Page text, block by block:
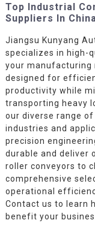
Top Industrial
Suppliers In
Jiangsu Kunyang
specializes in high-
your manufacturing
designed for
productivity while
transporting heavy
our diverse range
industries and
precision
durable and deliver
roller conveyors to
comprehensive
operational
Contact us to learn
benefit your